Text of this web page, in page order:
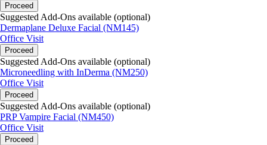
Proceed
Suggested Add-Ons available (optional)
Dermaplane Deluxe Facial (NM145)
Office Visit
Proceed
Suggested Add-Ons available (optional)
Microneedling with InDerma (NM250)
Office Visit
Proceed
Suggested Add-Ons available (optional)
PRP Vampire Facial (NM450)
Office Visit
Proceed